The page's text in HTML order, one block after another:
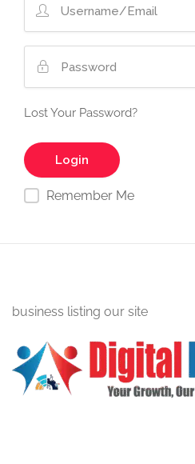
Lost Your Password?
Remember Me
business listing our site